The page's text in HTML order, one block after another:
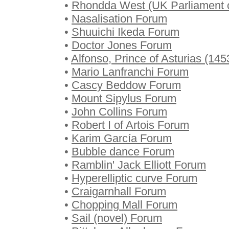
• Rhondda West (UK Parliament
• Nasalisation Forum
• Shuuichi Ikeda Forum
• Doctor Jones Forum
• Alfonso, Prince of Asturias
• Mario Lanfranchi Forum
• Cascy Beddow Forum
• Mount Sipylus Forum
• John Collins Forum
• Robert I of Artois Forum
• Karim García Forum
• Bubble dance Forum
• Ramblin' Jack Elliott Forum
• Hyperelliptic curve Forum
• Craigarnhall Forum
• Chopping Mall Forum
• Sail (novel) Forum